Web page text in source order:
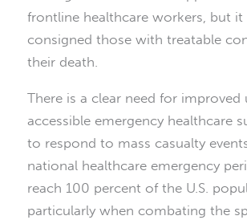
frontline healthcare workers, but it
consigned those with treatable
their death.
There is a clear need for improved
accessible emergency healthcare
to respond to mass casualty
national healthcare emergency
reach 100 percent of the U.S.
particularly when combating the